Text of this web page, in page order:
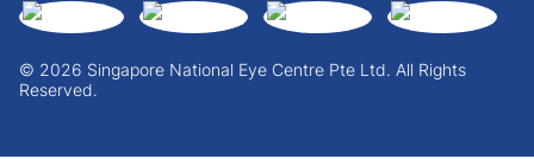
© 2026 Singapore National Eye Centre Pte Ltd. All Rights
Reserved.